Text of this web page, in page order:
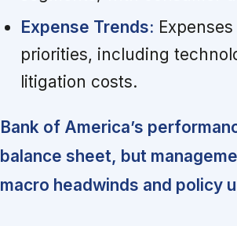
Expense Trends:
priorities, including
litigation costs.
Bank of America’s
balance sheet, but
macro headwinds and policy